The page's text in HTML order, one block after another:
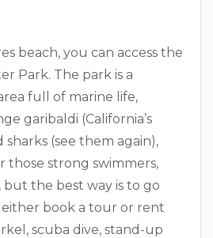
beach, you can access the
Park. The park is a
full of marine life,
garibaldi (California’s
(see them again),
those strong swimmers,
the best way is to go
book a tour or rent
scuba dive, stand-up